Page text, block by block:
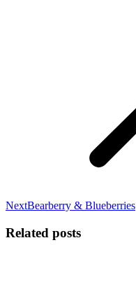
NextNext
Bearberry & Blueberries
Related posts